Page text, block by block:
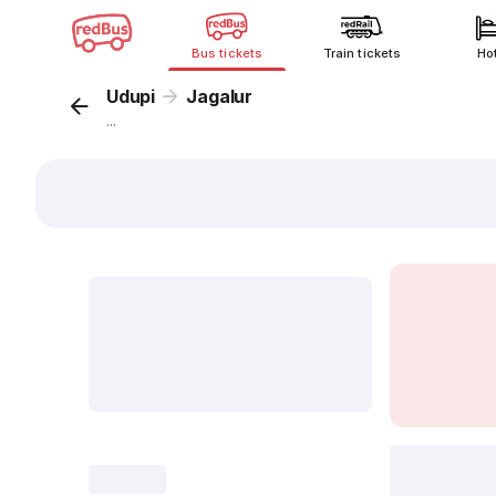
Bus tickets Train tickets
Udupi Jagalur
...